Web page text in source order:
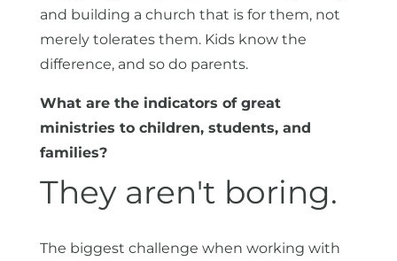
and building a church that is for them, not
merely tolerates them. Kids know the
difference, and so do parents.
What are the indicators of great
ministries to children, students, and
families?
They aren't boring.
The biggest challenge when working with